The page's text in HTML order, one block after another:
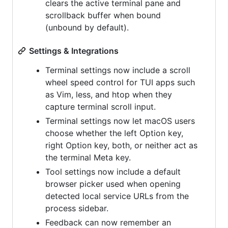
clears the active terminal pane and
scrollback buffer when bound
(unbound by default).
Settings & Integrations
Terminal settings now include a scroll
wheel speed control for TUI apps such
as Vim, less, and htop when they
capture terminal scroll input.
Terminal settings now let macOS users
choose whether the left Option key,
right Option key, both, or neither act as
the terminal Meta key.
Tool settings now include a default
browser picker used when opening
detected local service URLs from the
process sidebar.
Feedback can now remember an